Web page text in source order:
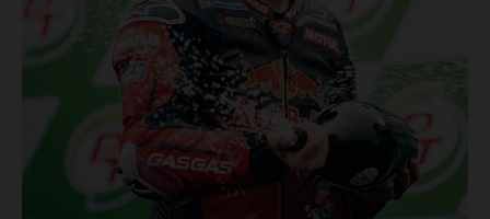
EICMA show in Milan, Italy! Don't miss the #51 dirt bike in its
striking new Rockstar Energy livery to get a taste of what's in
the works... Lining up with the RED-hot 2025 GASGAS MC 450F
Factory Edition and 2025 GASGAS MC 250F Factory Edition in
SMX, Rockstar Energy GASGAS Factory Racing will be certain
to make an impact both on- and off-track from the very first
gate-drop of the year. That's right, we're already pumped for